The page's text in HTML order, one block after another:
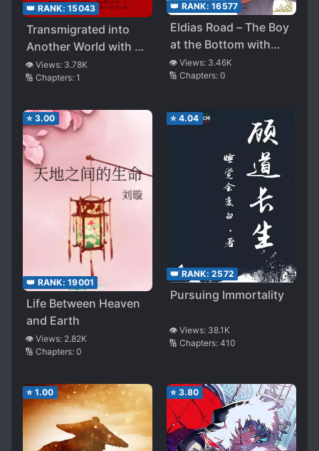
👑 RANK: 15043
Transmigrated into
Another World with an
Unparalleled System
👁️ Views: 3.78K
🔢 Chapters: 1
👑 RANK: 16577
Eldias Road – The Boy
at the Bottom with
Unique Skill “Never
Die” is the Strongest
👁️ Views: 3.46K
🔢 Chapters: 0
⭐ 3.00
👑 RANK: 19001
Life Between Heaven
and Earth
👁️ Views: 2.82K
🔢 Chapters: 0
⭐ 4.04
👑 RANK: 2572
Pursuing Immortality
👁️ Views: 38.1K
🔢 Chapters: 410
⭐ 1.00 ⭐ 3.80